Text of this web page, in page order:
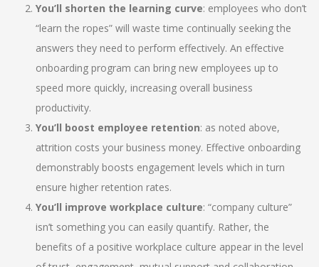
You’ll shorten the learning curve: employees who don’t
“learn the ropes” will waste time continually seeking the
answers they need to perform effectively. An effective
onboarding program can bring new employees up to
speed more quickly, increasing overall business
productivity.
You’ll boost employee retention: as noted above,
attrition costs your business money. Effective onboarding
demonstrably boosts engagement levels which in turn
ensure higher retention rates.
You’ll improve workplace culture: “company culture”
isn’t something you can easily quantify. Rather, the
benefits of a positive workplace culture appear in the level